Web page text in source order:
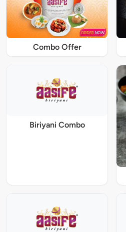
Combo Offer
Biriyani Combo